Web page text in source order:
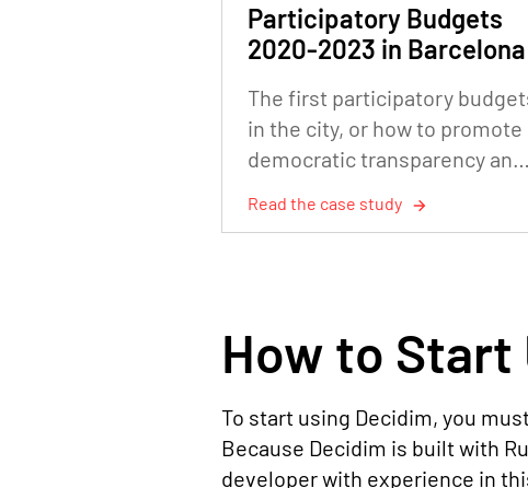
Participatory Budgets
2020-2023 in Barcelona
The first participatory
in the city, or how to promote
democratic transparency and
Read the case study
How to Start
To start using Decidim, you
Because Decidim is built with
developer with experience in